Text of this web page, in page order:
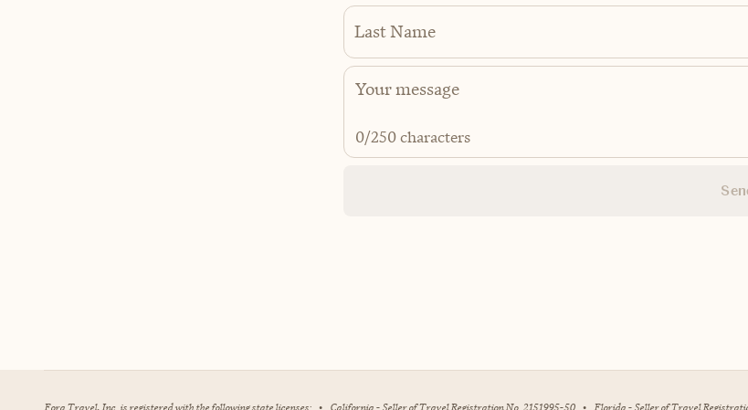
Last Name
0/250 characters
Fora Travel, Inc. is registered with the following state licenses: • California - Seller of Travel Registration No. 2151995-50 • Florida - Seller of Travel